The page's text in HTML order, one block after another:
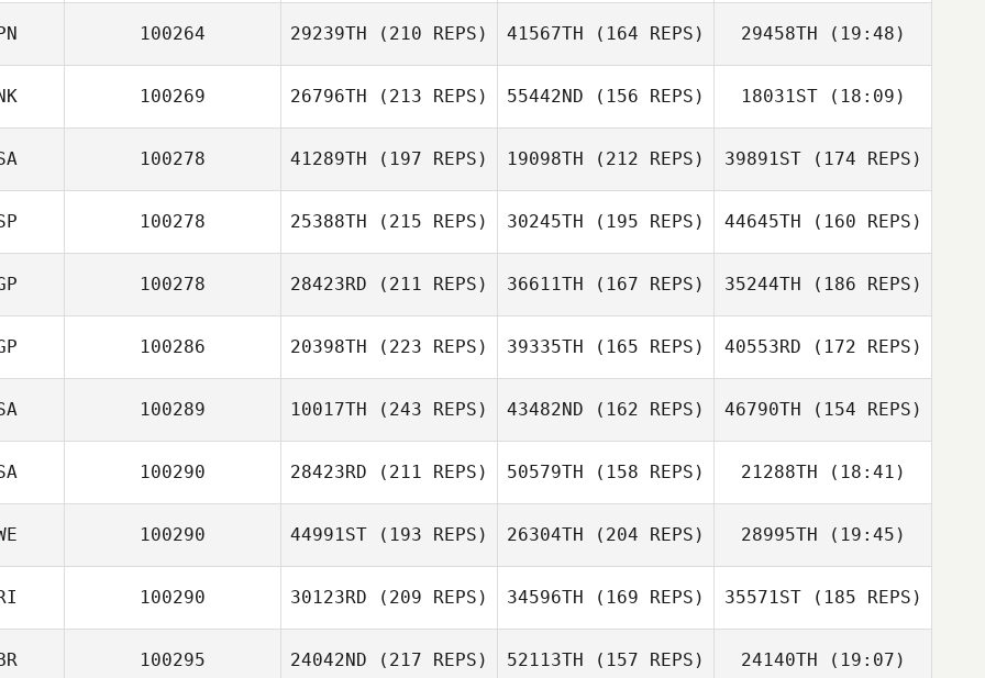
Sungmoon Kim
Sungmoon Kim
Prevost
Paul McIntyre
Paul McIntyre
100264 29239TH (210 REPS) 41567TH (164 REPS) 29458TH (19:48)
Taro Hatase
100269 26796TH (213 REPS) 55442ND (156 REPS)
Rune Stensdal
Sr.
18031ST(18:09)
Peter
Germansen
100278 41289TH (197 REPS)
Joshua Waltz
19098TH (212 REPS) 39891ST(174 REPS)
Joshua Waltz
100278 25388TH (215 REPS)
Longobardi Radford
30245TH (195 REPS)
Michele
44645TH (160 REPS)
Michele
Longobardi Radford
100278 28423RD (211 REPS)
Landy Eng
36611TH (167 REPS)
Landy Eng
35244TH (186 REPS)
Landy Eng
100286 20398TH (223 REPS) 39335TH (165 REPS)
Joyce Sng
40553RD (172 REPS)
Pauline Yong
100289 10017TH (243 REPS)
Dustin Gillum
43482ND (162 REPS)
Dustin Gillum
46790TH (154 REPS)
100290 28423RD (211 REPS) 50579TH (158 REPS) 21288TH (18:41)
Rosemary Janis
100290 44991ST (193 REPS) 26304TH (204 REPS) 28995TH (19:45)
100290 30123RD (209 REPS) 34596TH (169 REPS) 35571ST(185 REPS)
100295 24042ND (217 REPS) 52113TH (157 REPS) 24140TH (19:07)